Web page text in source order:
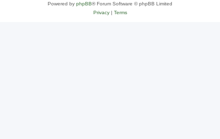
Powered by phpBB® Forum Software © phpBB Limited
Privacy| Terms